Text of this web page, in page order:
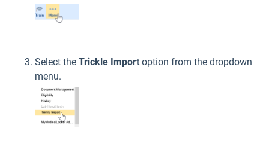
Select the Trickle Import option from the dropdown
menu.